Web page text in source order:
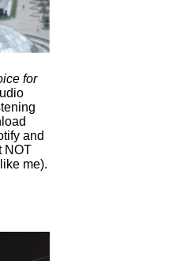
for
and
NOT
me).